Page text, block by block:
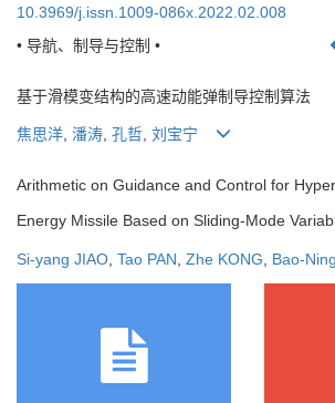
10.3969/j.issn.1009-086x.2022.02.008
• 导航、制导与控制 •
基于滑模变结构的高速动能弹制导控制算法
焦思洋, 潘涛, 孔哲, 刘宝宁
Arithmetic on Guidance and Control for
Energy Missile Based on Sliding-Mode
Si-yang JIAO Tao PAN Zhe KONG Bao-